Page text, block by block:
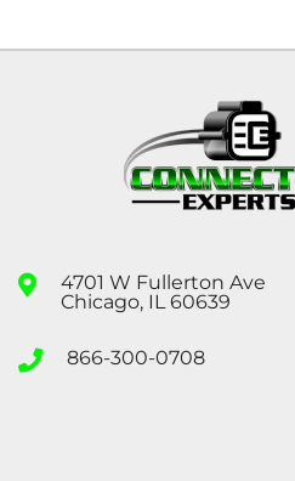
4701 W Fullerton Ave
Chicago, IL 60639
866-300-0708